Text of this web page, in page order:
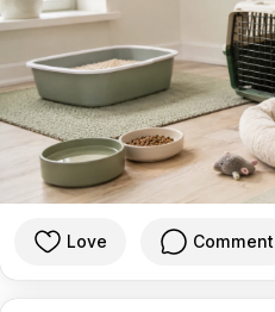
Love Comment